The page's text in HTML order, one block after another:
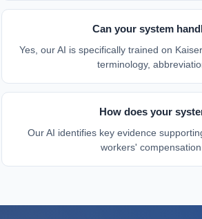
Can your system
Yes, our AI is specifically trained on
terminology,
How does your
Our AI identifies key evidence
workers'